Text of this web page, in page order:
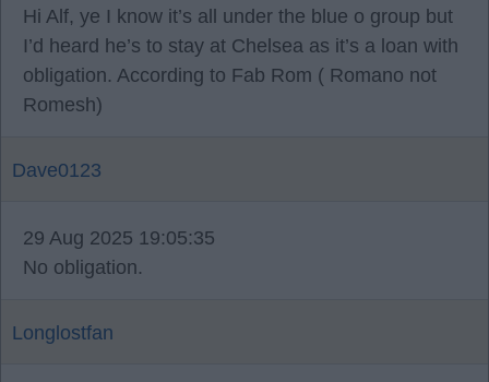
Hi Alf, ye I know it’s all under the blue o group but
I’d heard he’s to stay at Chelsea as it’s a loan with
obligation. According to Fab Rom ( Romano not
Romesh)
Dave0123
29 Aug 2025 19:05:35
No obligation.
Longlostfan